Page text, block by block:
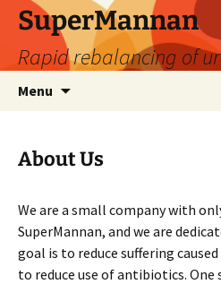
SuperMannan
Rapid rebalancing of
Menu
About Us
We are a small company with
SuperMannan, and we are
goal is to reduce suffering
to reduce use of antibiotics.